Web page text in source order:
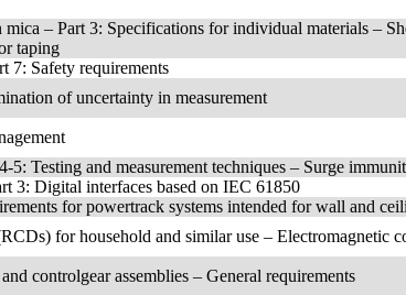
– Part 3: Specifications for individual materials –
taping
7: Safety requirements
of uncertainty in measurement
Testing and measurement techniques – Surge
3: Digital interfaces based on IEC 61850
for powertrack systems intended for wall and
for household and similar use – Electromagnetic
controlgear assemblies – General requirements